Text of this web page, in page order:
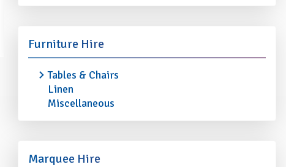
More info
Furniture Hire
Tables & Chairs
Linen
Miscellaneous
Marquee Hire